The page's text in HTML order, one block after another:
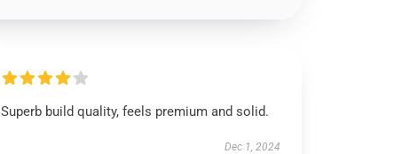
Superb build quality, feels premium and solid.
Dec 1, 2024